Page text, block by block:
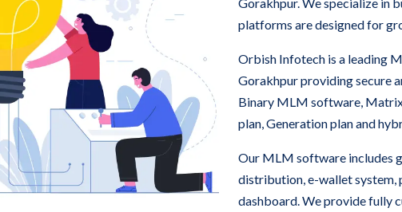
platforms are designed for
Orbish Infotech is a leading
Gorakhpur providing secure
Binary MLM software,
plan, Generation plan and
Our MLM software includes
distribution, e-wallet system,
dashboard. We provide fully